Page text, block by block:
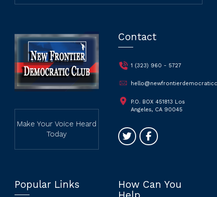
become one of our
Donation
1 (323) 960 - 5727